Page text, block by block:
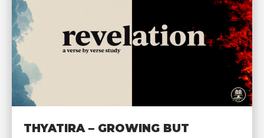
THYATIRA – GROWING BUT